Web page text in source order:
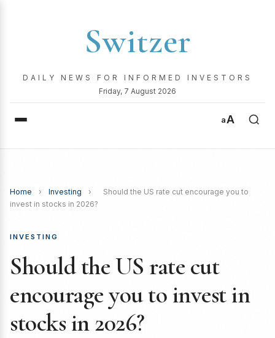
Switzer
DAILY NEWS FOR INFORMED INVESTORS
Friday, 7 August 2026
aA
Home › Investing ›
Should the US rate cut encourage you to
invest in stocks in 2026?
INVESTING
Should the US rate cut
encourage you to invest in
stocks in 2026?